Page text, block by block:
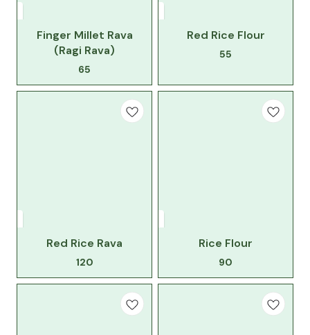
Finger Millet Rava
(Ragi Rava)
65
Red Rice Flour
55
Red Rice Rava
120
Rice Flour
90